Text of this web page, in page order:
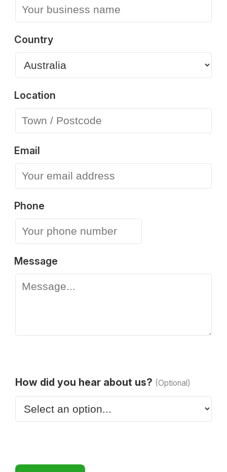
Country
Location
Email
Phone
Message
How did you hear about us? (Optional)